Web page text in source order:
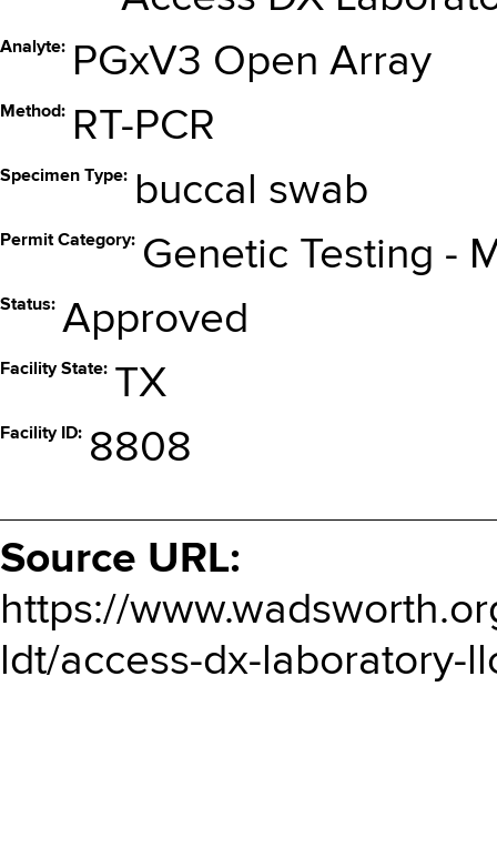
Analyte PGxV3 Open Array
Method RT-PCR
Specimen Type buccal swab
Permit Category Genetic Testing -
Status Approved
Facility State TX
Facility ID 8808
Source URL:
https://
ldt/access-dx-laboratory-